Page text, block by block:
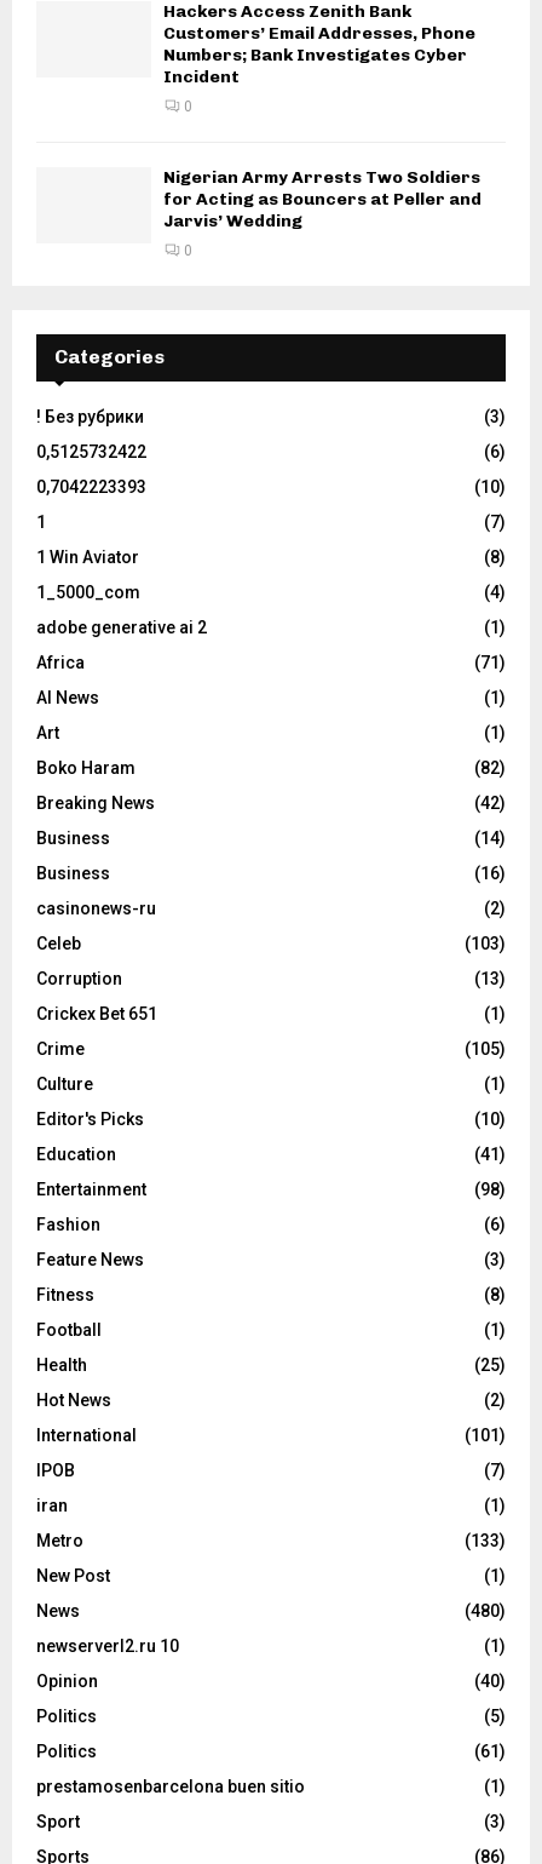
Hackers Access Zenith Bank
Customers’ Email Addresses, Phone
Numbers; Bank Investigates Cyber
Incident
0
Nigerian Army Arrests Two Soldiers
for Acting as Bouncers at Peller and
Jarvis’ Wedding
0
Categories
! Без рубрики
(3)
0,5125732422
(6)
0,7042223393
(10)
1
(7)
1 Win Aviator
(8)
1_5000_com
(4)
adobe generative ai 2
(1)
Africa
(71)
AI News
(1)
Art
(1)
Boko Haram
(82)
Breaking News
(42)
Business
(14)
Business
(16)
casinonews-ru
(2)
Celeb
(103)
Corruption
(13)
Crickex Bet 651
(1)
Crime
(105)
Culture
(1)
Editor's Picks
(10)
Education
(41)
Entertainment
(98)
Fashion
(6)
Feature News
(3)
Fitness
(8)
Football
(1)
Health
(25)
Hot News
(2)
International
(101)
IPOB
(7)
iran
(1)
Metro
(133)
New Post
(1)
News
(480)
newserverl2.ru 10
(1)
Opinion
(40)
Politics
(5)
Politics
(61)
prestamosenbarcelona buen sitio
(1)
Sport
(3)
Sports
(86)